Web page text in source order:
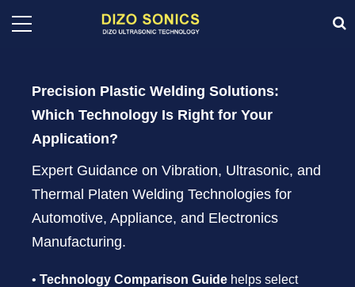
Precision Plastic Welding Solutions:
Which Technology Is Right for Your
Application?
Expert Guidance on Vibration, Ultrasonic, and
Thermal Platen Welding Technologies for
Automotive, Appliance, and Electronics
Manufacturing.
• Technology Comparison Guide helps select